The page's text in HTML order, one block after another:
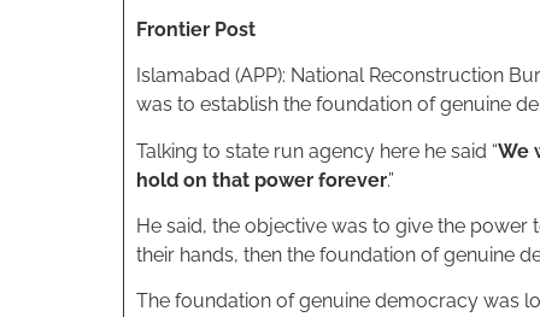
Frontier Post
Islamabad (APP): National Reconstruction
was to establish the foundation of genuine
Talking to state run agency here he said “We
hold on that power forever.”
He said, the objective was to give the power
their hands, then the foundation of genuine
The foundation of genuine democracy was